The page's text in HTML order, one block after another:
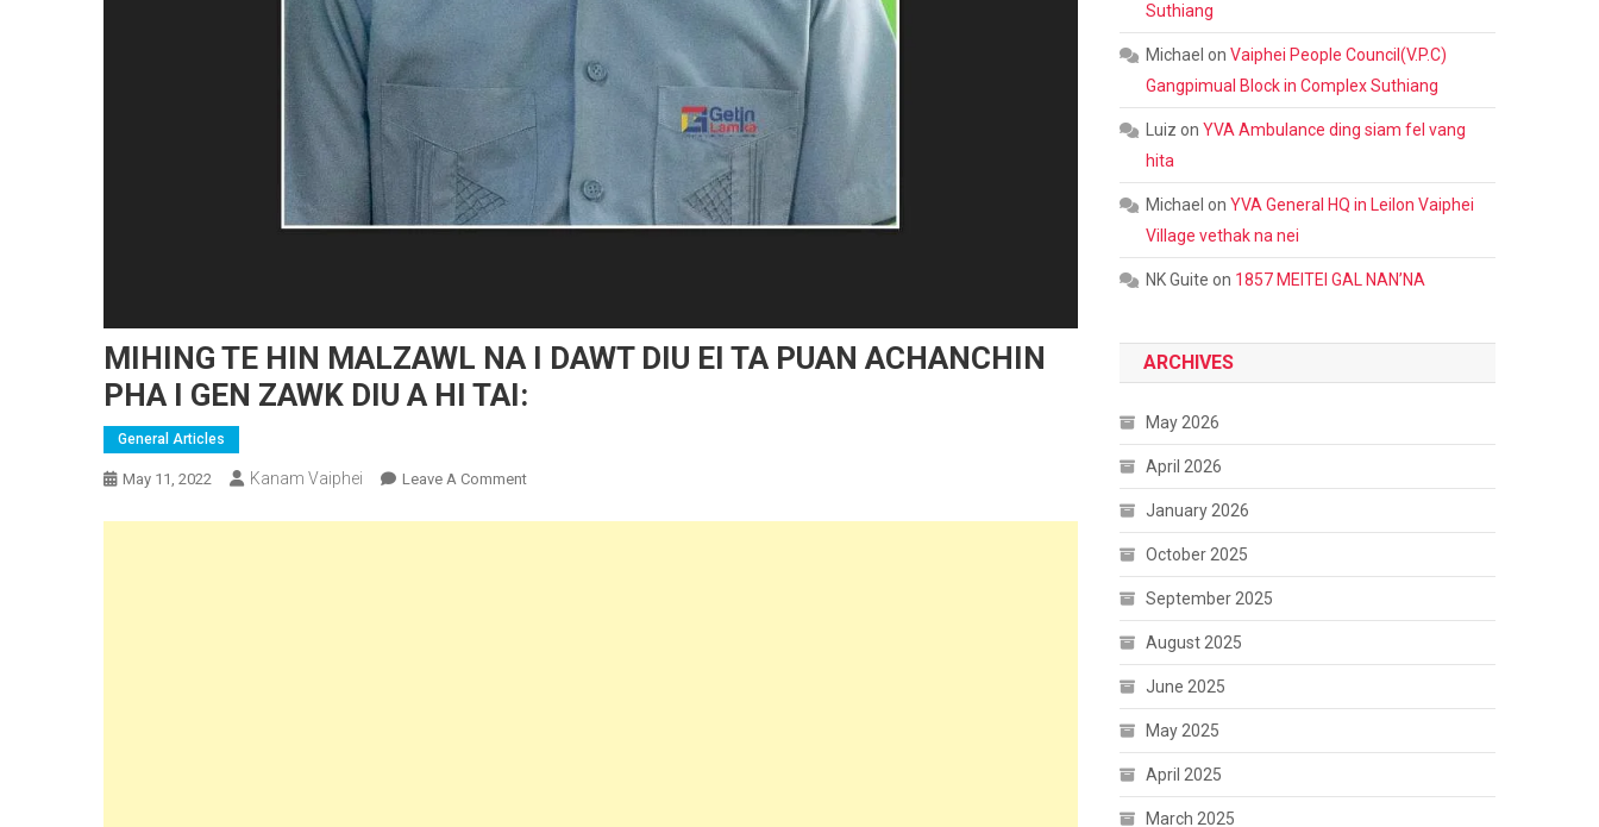
MIHING TE HIN MALZAWL NA I DAWT DIU EI TA PUAN ACHANCHIN
PHA I GEN ZAWK DIU A HI TAI:
General Articles
May 11, 2022 Kanam Vaiphei Leave A CommentOn
Suthiang
Michael onVaiphei People Council(V.P.C)
Gangpimual Block in Complex Suthiang
Luiz onYVA Ambulance ding siam fel vang
hita
Michael onYVA General HQ in Leilon Vaiphei
Village vethak na nei
NK Guite on 1857 MEITEI GAL NAN’NA
ARCHIVES
May 2026
April 2026
January 2026
October 2025
September 2025
August 2025
June 2025
May 2025
April 2025
March 2025